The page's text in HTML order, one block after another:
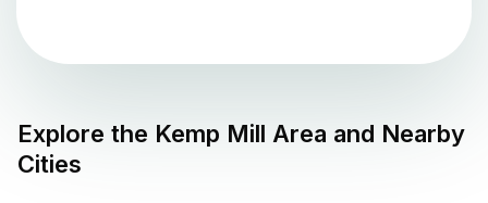
Explore the Kemp Mill Area and Nearby
Cities